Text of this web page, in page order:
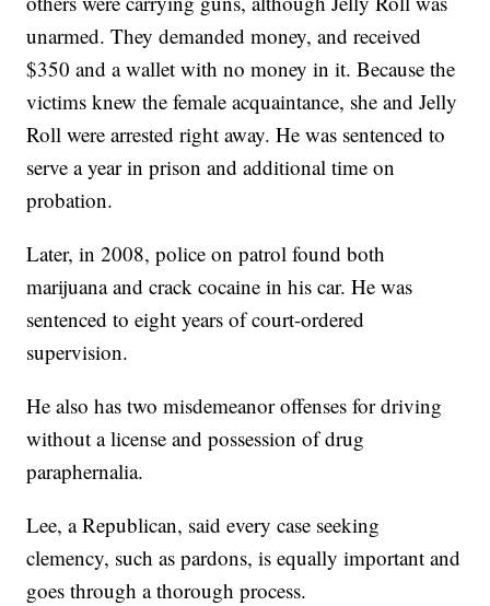
unarmed. They demanded money, and received
$350 and a wallet with no money in it. Because the
victims knew the female acquaintance, she and Jelly
Roll were arrested right away. He was sentenced to
serve a year in prison and additional time on
probation.
Later, in 2008, police on patrol found both
marijuana and crack cocaine in his car. He was
sentenced to eight years of court-ordered
supervision.
He also has two misdemeanor offenses for driving
without a license and possession of drug
paraphernalia.
Lee, a Republican, said every case seeking
clemency, such as pardons, is equally important and
goes through a thorough process.